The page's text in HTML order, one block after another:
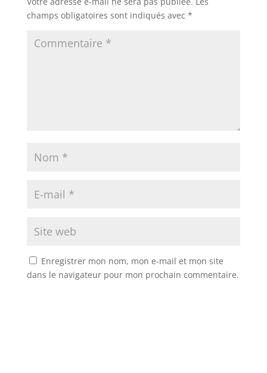
champs obligatoires sont indiqués avec *
Enregistrer mon nom, mon e-mail et mon site
dans le navigateur pour mon prochain commentaire.